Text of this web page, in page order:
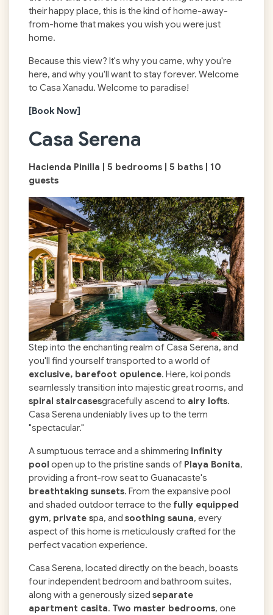
their happy place, this is the kind of home-away-
from-home that makes you wish you were just
home.
Because this view? It's why you came, why you're
here, and why you'll want to stay forever. Welcome
to Casa Xanadu. Welcome to paradise!
[Book Now]
Casa Serena
Hacienda Pinilla | 5 bedrooms | 5 baths | 10
guests
Step into the enchanting realm of Casa Serena, and
you'll find yourself transported to a world of
exclusive, barefoot opulence. Here, koi ponds
seamlessly transition into majestic great rooms, and
spiral staircasesgracefully ascend to airy lofts.
Casa Serena undeniably lives up to the term
"spectacular."
A sumptuous terrace and a shimmering infinity
pool open up to the pristine sands of Playa Bonita,
providing a front-row seat to Guanacaste's
breathtaking sunsets. From the expansive pool
and shaded outdoor terrace to the fully equipped
gym, private spa, and soothing sauna, every
aspect of this home is meticulously crafted for the
perfect vacation experience.
Casa Serena, located directly on the beach, boasts
four independent bedroom and bathroom suites,
along with a generously sized separate
apartment casita. Two master bedrooms, one